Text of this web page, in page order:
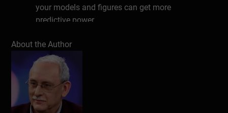
your models and figures can get more
predictive power.
Introduction
Charts
About the Author